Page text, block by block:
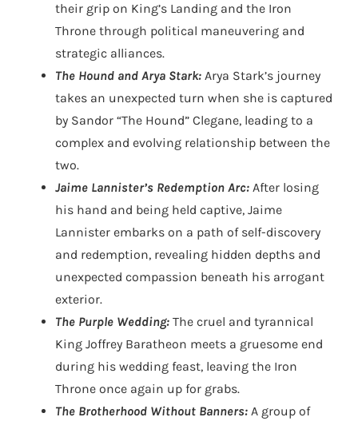
their grip on King’s Landing and the Iron
Throne through political maneuvering and
strategic alliances.
The Hound and Arya Stark: Arya Stark’s journey
takes an unexpected turn when she is captured
by Sandor “The Hound” Clegane, leading to a
complex and evolving relationship between the
two.
Jaime Lannister’s Redemption Arc: After losing
his hand and being held captive, Jaime
Lannister embarks on a path of self-discovery
and redemption, revealing hidden depths and
unexpected compassion beneath his arrogant
exterior.
The Purple Wedding: The cruel and tyrannical
King Joffrey Baratheon meets a gruesome end
during his wedding feast, leaving the Iron
Throne once again up for grabs.
The Brotherhood Without Banners: A group of